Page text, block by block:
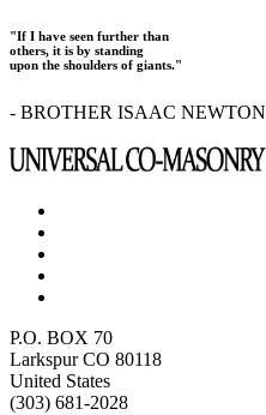
"If I have seen further than
others, it is by standing
upon the shoulders of giants."
- BROTHER ISAAC NEWTON
P.O. BOX 70
Larkspur CO 80118
United States
(303) 681-2028